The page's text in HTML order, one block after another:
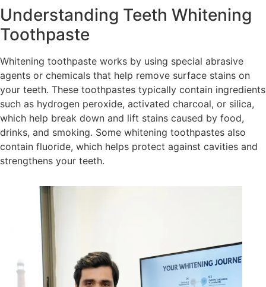
Understanding Teeth Whitening
Toothpaste
Whitening toothpaste works by using special abrasive
agents or chemicals that help remove surface stains on
your teeth. These toothpastes typically contain ingredients
such as hydrogen peroxide, activated charcoal, or silica,
which help break down and lift stains caused by food,
drinks, and smoking. Some whitening toothpastes also
contain fluoride, which helps protect against cavities and
strengthens your teeth.